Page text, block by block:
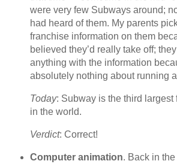
were very few Subways around;
had heard of them. My parents
franchise information on them
believed they’d really take off;
anything with the information
absolutely nothing about running
Today: Subway is the third largest
in the world.
Verdict: Correct!
Computer animation. Back in the